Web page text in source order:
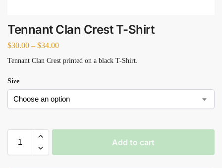
Tennant Clan Crest T-Shirt
$30.00 – $34.00
Tennant Clan Crest printed on a black T-Shirt.
Size
Add to cart